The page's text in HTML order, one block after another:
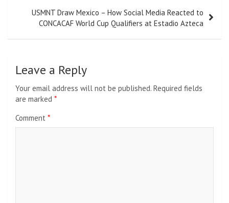
USMNT Draw Mexico – How Social Media Reacted to
CONCACAF World Cup Qualifiers at Estadio Azteca
Leave a Reply
Your email address will not be published. Required fields
are marked *
Comment *